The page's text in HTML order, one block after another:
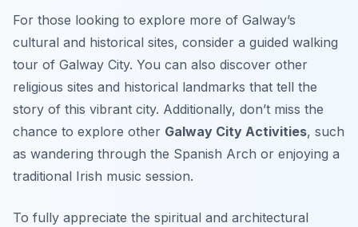
For those looking to explore more of Galway’s
cultural and historical sites, consider a guided walking
tour of Galway City. You can also discover other
religious sites and historical landmarks that tell the
story of this vibrant city. Additionally, don’t miss the
chance to explore other Galway City Activities, such
as wandering through the Spanish Arch or enjoying a
traditional Irish music session.
To fully appreciate the spiritual and architectural